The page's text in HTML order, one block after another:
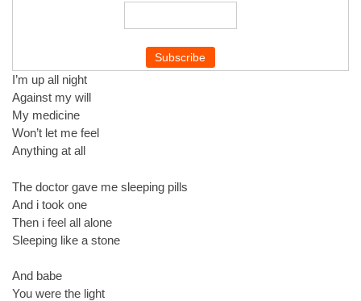
I’m up all night
Against my will
My medicine
Won’t let me feel
Anything at all
The doctor gave me sleeping pills
And i took one
Then i feel all alone
Sleeping like a stone
And babe
You were the light